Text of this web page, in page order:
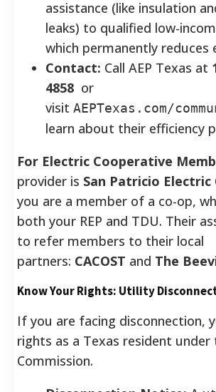
assistance (like insulation
leaks) to qualified low-
which permanently reduces
Contact: Call AEP Texas at
4858 or
visit AEPTexas.com/
learn about their efficiency
For Electric Cooperative
provider is San Patricio
you are a member of a co-op,
both your REP and TDU. Their
to refer members to their local
partners: CACOST and The
Know Your Rights: Utility
If you are facing disconnection,
rights as a Texas resident
Commission.